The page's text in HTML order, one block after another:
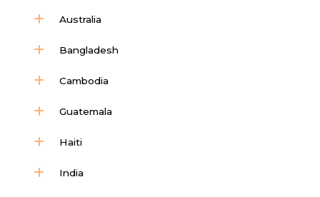
Australia
Bangladesh
Cambodia
Guatemala
Haiti
India